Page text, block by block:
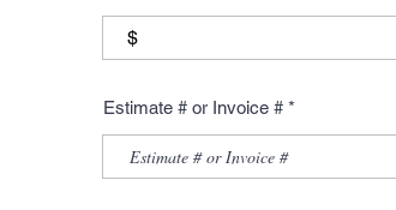
$
Estimate # or Invoice #